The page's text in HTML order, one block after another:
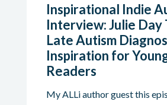
Inspirational Indie
Interview: Julie Day
Late Autism
Inspiration for
Readers
My ALLi author guest this